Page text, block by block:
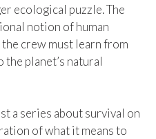
ecological puzzle. The
notion of human
crew must learn from
planet’s natural
a series about survival on
of what it means to